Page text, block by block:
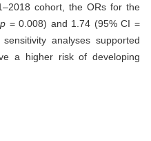
cohort, the ORs for the
p = 0.008) and 1.74 (95% CI =
analyses supported
a higher risk of developing